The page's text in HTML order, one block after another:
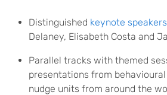
Distinguished keynote speakers
Delaney, Elisabeth Costa and
Parallel tracks with themed
presentations from
nudge units from around the